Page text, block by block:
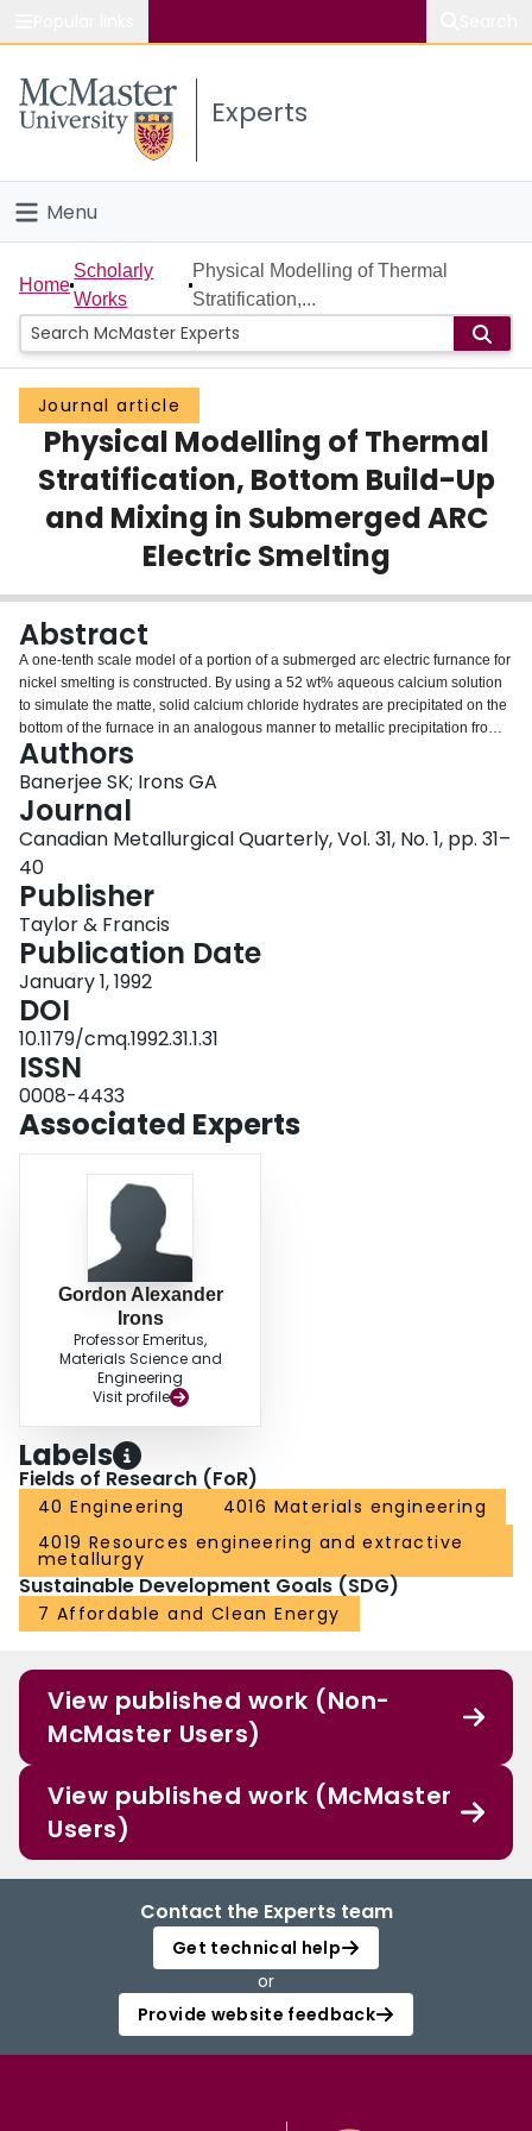
Study
Connect
Experts
Menu
Home
People
Groups
Scholarly Works
About
Home
Scholarly
Works
Physical Modelling of Thermal
Stratification,...
Journal article
Physical Modelling of Thermal
Stratification, Bottom Build-Up
and Mixing in Submerged ARC
Electric Smelting
Abstract
A one-tenth scale model of a portion of a submerged arc electric furnance for
nickel smelting is constructed. By using a 52 wt% aqueous calcium solution
to simulate the matte, solid calcium chloride hydrates are precipitated on the
bottom of the furnace in an analogous manner to metallic precipitation from a
matte phase. Mineral oil is used to simulate the slag. Reasonable similarity
compared to the full scale furnace is achieved in the Prandtl, Grashof and
Froude groups for both the calcium chloride solution and the oil phase.
Furthermore, electric resistance heating from the top electrodes and cooling
from a bottom water jacket are arranged to simulate conductive heat transfer
in the full-scale furnace. It is found that with the imposed heat flux, the oil and
calcium chloride solutions behave as if they are stagnant. Gas injection
significantly reduces the thickness of the precipitate layer, and reduces the
stratification in the oil and calcium chloride. Thermal mixing times are found
to be considerably longer with electrical heating because the thermal
stratification opposes mixing. Consequently, previous work on mixing in
isothermal water models cannot be applied to top-heated vessels, such as
electric and reverbatory furnaces.
Authors
Banerjee SK; Irons GA
Journal
Canadian Metallurgical Quarterly, Vol. 31, No. 1, pp. 31–
40
Publisher
Taylor & Francis
Publication Date
January 1, 1992
DOI
10.1179/cmq.1992.31.1.31
ISSN
0008-4433
Associated Experts
Gordon Alexander
Irons
Professor Emeritus,
Materials Science and
Engineering
Visit profile
Labels
Fields of Research (FoR)
40 Engineering
4016 Materials engineering
4019 Resources engineering and extractive
metallurgy
Sustainable Development Goals (SDG)
7 Affordable and Clean Energy
View published work (Non-
McMaster Users)
View published work (McMaster
Users)
Contact the Experts team
Get technical help
or
Provide website feedback